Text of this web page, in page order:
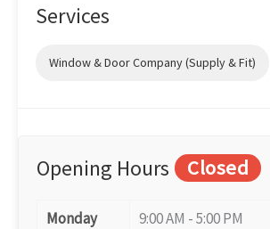
Services
Window & Door Company (Supply & Fit)
Opening Hours Closed
Monday
9:00 AM - 5:00 PM